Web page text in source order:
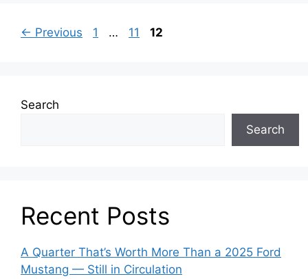
← Previous Page
1 … Page
11 Page
12
Search
Search
Recent Posts
A Quarter That’s Worth More Than a 2025 Ford
Mustang — Still in Circulation